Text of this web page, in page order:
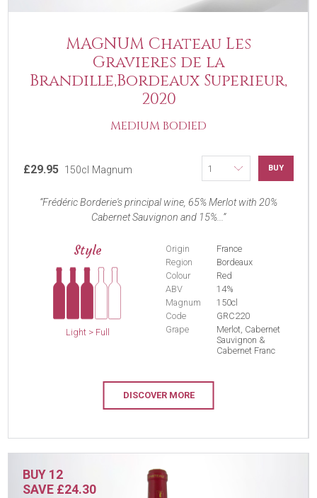
MAGNUM Chateau Les
Gravieres de la
Brandille,Bordeaux Superieur,
2020
MEDIUM BODIED
£29.95 150cl Magnum BUY
Frédéric Borderie's principal wine, 65% Merlot with 20%
Cabernet Sauvignon and 15%...
Style
Light > Full
Origin
France
Region
Bordeaux
Colour
Red
ABV
14%
Magnum
150cl
Code
GRC220
Grape
Merlot, Cabernet
Sauvignon &
Cabernet Franc
DISCOVER MORE
BUY 12
SAVE £24.30